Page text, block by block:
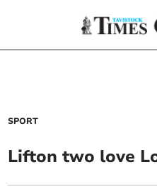
SPORT
Lifton two love